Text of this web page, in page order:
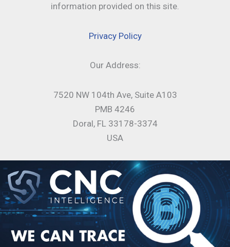
information provided on this site.
Privacy Policy
Our Address:
7520 NW 104th Ave, Suite A103
PMB 4246
Doral, FL 33178-3374
USA